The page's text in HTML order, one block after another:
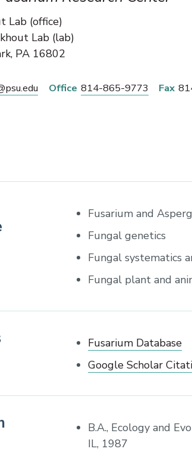
Lab (office)
Lab (lab)
, PA 16802
Office 814-865-9773 Fax
Fusarium and
Fungal genetics
Fungal systematics
Fungal plant and
Fusarium Database
Google Scholar
B.A., Ecology and
IL, 1987